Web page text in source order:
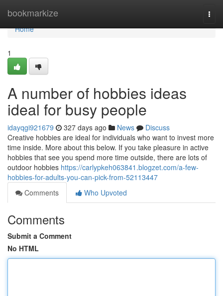
bookmarkize
Home
Home
1
A number of hobbies ideas
ideal for busy people
idayqgi921679 327 days ago News
Discuss
Creative hobbies are ideal for individuals who want to invest more
time inside. More about this below. If you take pleasure in active
hobbies that see you spend more time outside, there are lots of
outdoor hobbies https://carlypkeh063841.blogzet.com/a-few-
hobbies-for-adults-you-can-pick-from-52113447
Comments
Who Upvoted
Comments
Submit a Comment
No HTML